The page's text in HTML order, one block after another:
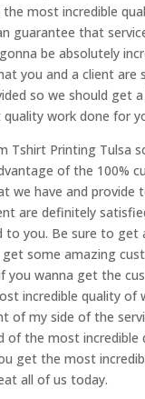
most incredible
guarantee that
be absolutely
you and a client are
so we should get
work done for
Tshirt Printing Tulsa
of the 100%
we have and provide
are definitely
to you. Be sure to get
some amazing
you wanna get the
incredible quality of
of my side of the
of the most incredible
get the most
all of us today.